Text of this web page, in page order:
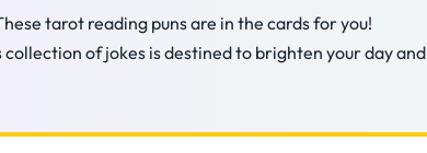
tarot reading puns are in the cards for you!
of jokes is destined to brighten your day and